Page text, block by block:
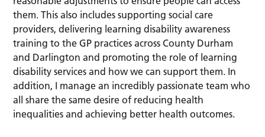
them. This also includes supporting social care
providers, delivering learning disability awareness
training to the GP practices across County Durham
and Darlington and promoting the role of learning
disability services and how we can support them. In
addition, I manage an incredibly passionate team who
all share the same desire of reducing health
inequalities and achieving better health outcomes.